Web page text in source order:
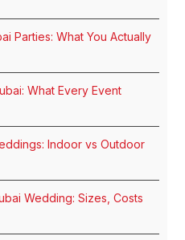
Parties: What You Actually
What Every Event
Indoor vs Outdoor
Wedding: Sizes, Costs